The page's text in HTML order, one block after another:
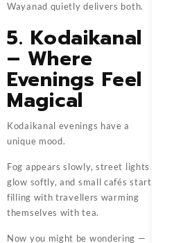
Wayanad quietly delivers both.
5. Kodaikanal
– Where
Evenings Feel
Magical
Kodaikanal evenings have a
unique mood.
Fog appears slowly, street lights
glow softly, and small cafés start
filling with travellers warming
themselves with tea.
Now you might be wondering —